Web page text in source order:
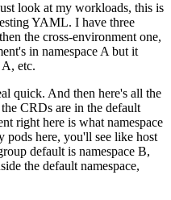
look at my workloads, this is
YAML. I have three
the cross-environment one,
in namespace A but it
etc.
quick. And then here's all the
CRDs are in the default
right here is what namespace
pods here, you'll see like host
default is namespace B,
the default namespace,